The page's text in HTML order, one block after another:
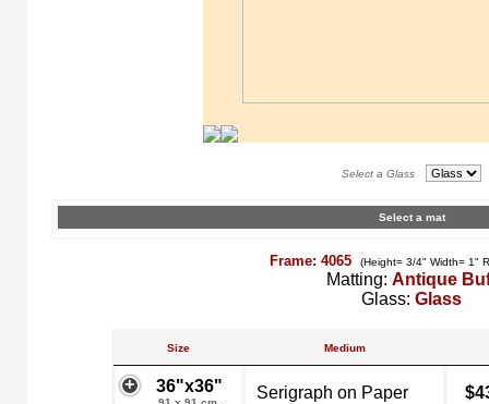
Select a Glass
Select a mat
Frame: 4065 (Height= 3/4" Width= 1"
Matting: Antique
Glass: Glass
Size Medium
36"x36" Serigraph on Paper